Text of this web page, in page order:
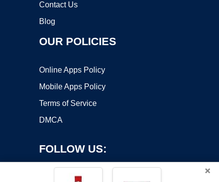
Contact Us
Blog
OUR POLICIES
Online Apps Policy
Mobile Apps Policy
Terms of Service
DMCA
FOLLOW US:
×